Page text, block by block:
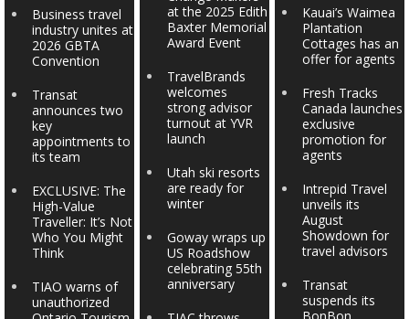
Business travel
industry unites at
2026 GBTA
Convention
Transat
announces two
key
appointments to
its team
EXCLUSIVE: The
High-Value
Traveller: It’s Not
Who You Might
Think
TIAO warns of
unauthorized
at the 2025 Edith
Baxter Memorial
Award Event
TravelBrands
welcomes
strong advisor
turnout at YVR
launch
Utah ski resorts
are ready for
winter
Goway wraps up
US Roadshow
celebrating 55th
anniversary
Kauai’s Waimea
Plantation
Cottages has an
offer for agents
Fresh Tracks
Canada launches
exclusive
promotion for
agents
Intrepid Travel
unveils its
August
Showdown for
travel advisors
Transat
suspends its